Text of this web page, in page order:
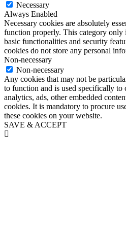
Necessary
Always Enabled
Necessary cookies are absolutely
function properly. This category only
basic functionalities and security
cookies do not store any personal
Non-necessary
Non-necessary
Any cookies that may not be
to function and is used specifically to
analytics, ads, other embedded
cookies. It is mandatory to procure
these cookies on your website.
SAVE & ACCEPT